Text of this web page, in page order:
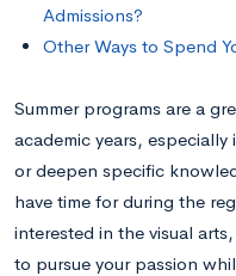
Admissions?
Other Ways to Spend
Summer programs are a
academic years,
or deepen specific
have time for during the
interested in the visual
to pursue your passion